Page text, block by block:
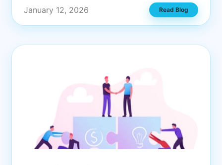
January 12, 2026 Read Blog